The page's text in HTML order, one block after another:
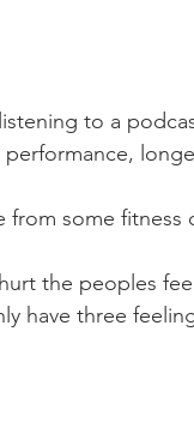
to a
from some
the peoples
have three